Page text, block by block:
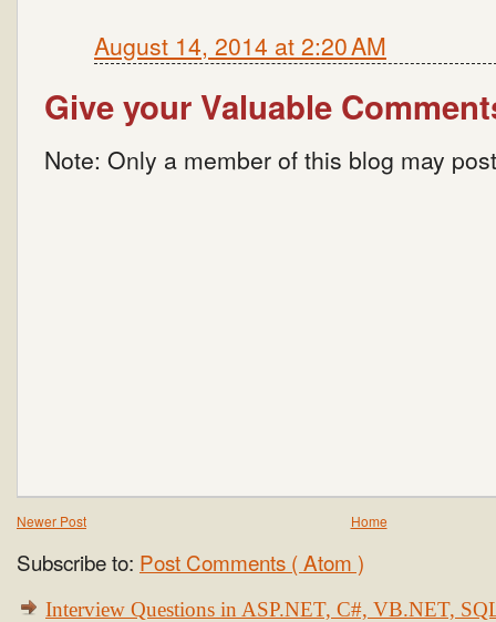
August 14, 2014 at 2:20 AM
Give your Valuable
Note: Only a member of this blog may
Newer Post Home
Subscribe to: Post Comments ( Atom )
Interview Questions in ASP.NET, C#, VB.NET,